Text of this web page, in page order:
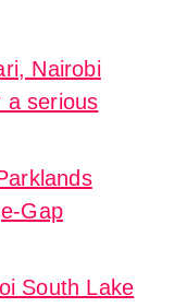
Nairobi
a serious
Gap
South Lake